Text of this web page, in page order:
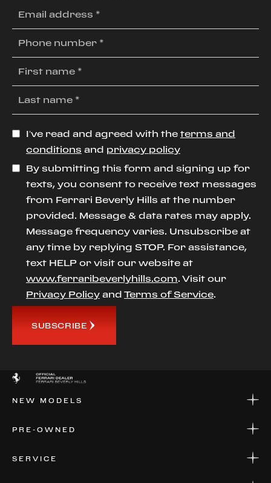
I’ve read and agreed with the terms and
conditions and privacy policy
By submitting this form and signing up for
texts, you consent to receive text messages
from Ferrari Beverly Hills at the number
provided. Message & data rates may apply.
Message frequency varies. Unsubscribe at
any time by replying STOP. For assistance,
text HELP or visit our website at
www.ferraribeverlyhills.com. Visit our
Privacy Policy and Terms of Service.
SUBSCRIBE
NEW MODELS
PRE-OWNED
SERVICE